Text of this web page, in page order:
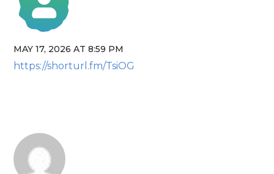
The Real Person Badge!
Anti-Spam by CleanTalk
MAY 17, 2026 AT 8:59 PM
https://shorturl.fm/TsiOG